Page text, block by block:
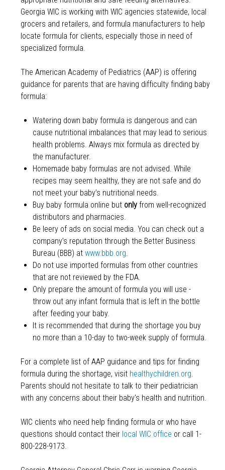
Georgia WIC is working with WIC agencies statewide, local
grocers and retailers, and formula manufacturers to help
locate formula for clients, especially those in need of
specialized formula.
The American Academy of Pediatrics (AAP) is offering
guidance for parents that are having difficulty finding baby
formula:
Watering down baby formula is dangerous and can
cause nutritional imbalances that may lead to serious
health problems. Always mix formula as directed by
the manufacturer.
Homemade baby formulas are not advised. While
recipes may seem healthy, they are not safe and do
not meet your baby’s nutritional needs.
Buy baby formula online but onlyfrom well-recognized
distributors and pharmacies.
Be leery of ads on social media. You can check out a
company’s reputation through the Better Business
Bureau (BBB) at www.bbb.org
Do not use imported formulas from other countries
that are not reviewed by the FDA.
Only prepare the amount of formula you will use -
throw out any infant formula that is left in the bottle
after feeding your baby.
It is recommended that during the shortage you buy
no more than a 10-day to two-week supply of formula.
For a complete list of AAP guidance and tips for finding
formula during the shortage, visit healthychildren.org
Parents should not hesitate to talk to their pediatrician
with any concerns about their baby's health and nutrition.
WIC clients who need help finding formula or who have
questions should contact their local WIC office or call 1-
800-228-9173.